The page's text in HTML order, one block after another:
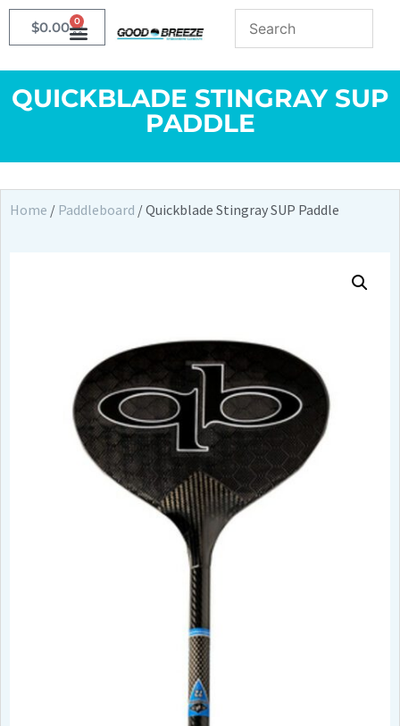
$0.00 0
QUICKBLADE STINGRAY SUP
PADDLE
Home / Paddleboard / Quickblade Stingray SUP Paddle